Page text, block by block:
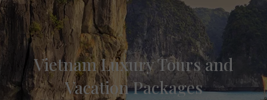
Vietnam Luxury Tours and
Vacation Packages